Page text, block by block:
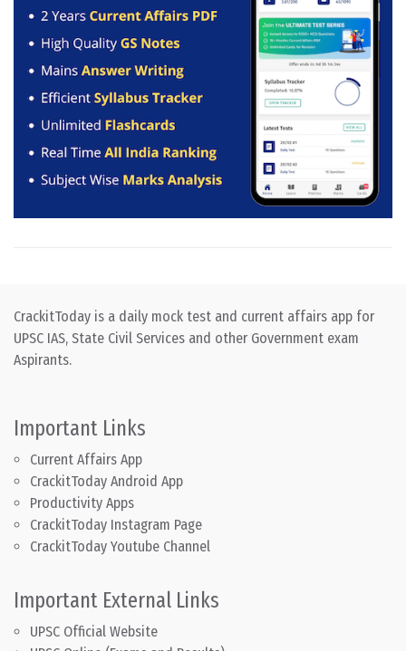
CrackitToday is a daily mock test and current affairs app for
UPSC IAS, State Civil Services and other Government exam
Aspirants.
Important Links
Current Affairs App
CrackitToday Android App
Productivity Apps
CrackitToday Instagram Page
CrackitToday Youtube Channel
Important External Links
UPSC Official Website